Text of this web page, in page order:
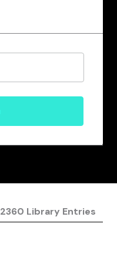
2360 Library Entries